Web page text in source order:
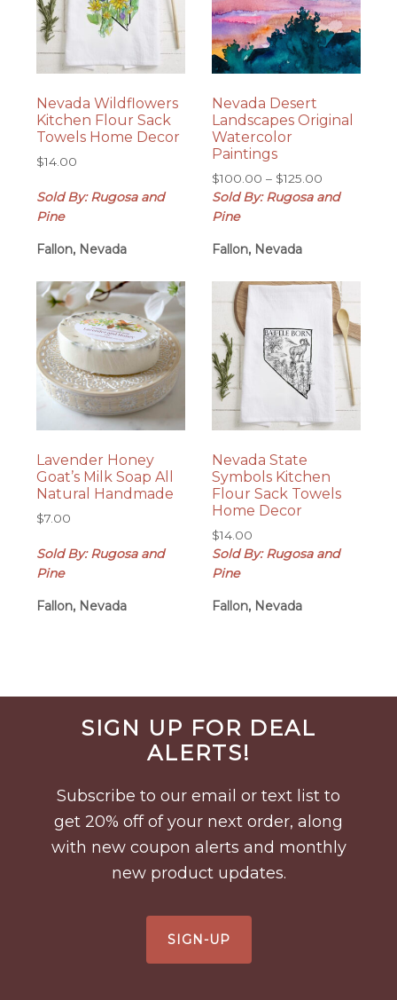
Nevada Wildflowers
Kitchen Flour Sack
Towels Home Decor
$14.00
Sold By: Rugosa and
Pine
Fallon, Nevada
Nevada Desert
Landscapes Original
Watercolor
Paintings
$100.00 – $125.00Price
range:
Sold By: Rugosa and
Pine
Fallon, Nevada
Lavender Honey
Goat’s Milk Soap All
Natural Handmade
$7.00
Sold By: Rugosa and
Pine
Fallon, Nevada
Nevada State
Symbols Kitchen
Flour Sack Towels
Home Decor
$14.00
Sold By: Rugosa and
Pine
Fallon, Nevada
Before
FooterSIGN UP FOR DEAL
ALERTS!
Subscribe to our email or text list to
get 20% off of your next order, along
with new coupon alerts and monthly
new product updates.
SIGN-UP